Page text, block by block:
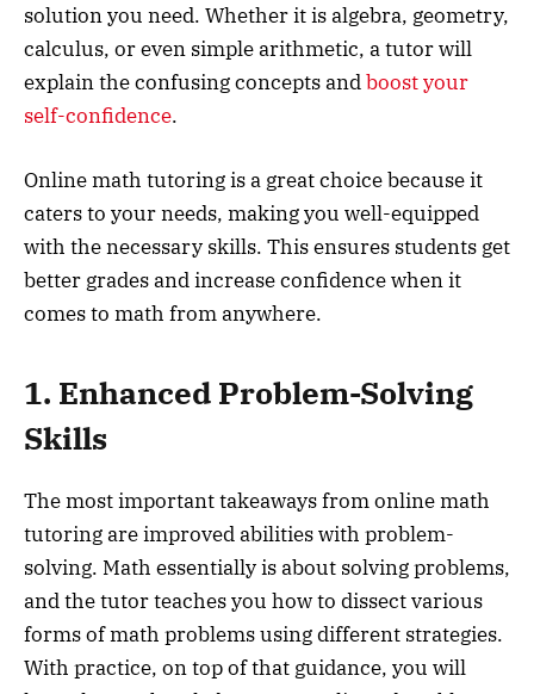
solution you need. Whether it is algebra, geometry,
calculus, or even simple arithmetic, a tutor will
explain the confusing concepts andboost your
self-confidence.
Online math tutoring is a great choice because it
caters to your needs, making you well-equipped
with the necessary skills. This ensures students get
better grades and increase confidence when it
comes to math from anywhere.
1. Enhanced Problem-Solving
Skills
The most important takeaways from online math
tutoring are improved abilities with problem-
solving. Math essentially is about solving problems,
and the tutor teaches you how to dissect various
forms of math problems using different strategies.
With practice, on top of that guidance, you will